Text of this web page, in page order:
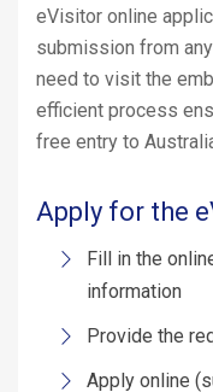
eVisitor online
submission from
need to visit the
efficient process
free entry to
Apply for the
Fill in the
information
Provide the
Apply online